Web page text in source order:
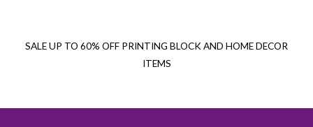
SALE UP TO 60% OFF PRINTING BLOCK AND HOME DECOR
ITEMS